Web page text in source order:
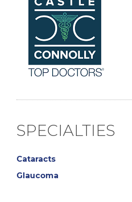
SPECIALTIES
Cataracts
Glaucoma